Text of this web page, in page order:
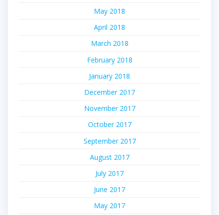
May 2018
April 2018
March 2018
February 2018
January 2018
December 2017
November 2017
October 2017
September 2017
August 2017
July 2017
June 2017
May 2017